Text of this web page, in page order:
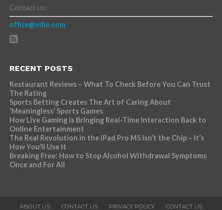
Contact us:
office@vdio.com
RECENT POSTS
Restaurant Reviews – What To Check Before You Can Trust
The Rating
Sports Betting Creates The Art of Caring About
‘Meaningless’ Sports Games
How Live Gaming is Bringing Real-Time Interaction Back to
Online Entertainment
The Real Revolution in the iPad Pro M5 Isn’t the Chip – It’s
How You’ll Use It
Breaking Free: How to Stop Alcohol Withdrawal Symptoms
Once and For All
ABOUT US CONTACT US PRIVACY POLICY CONTACT US